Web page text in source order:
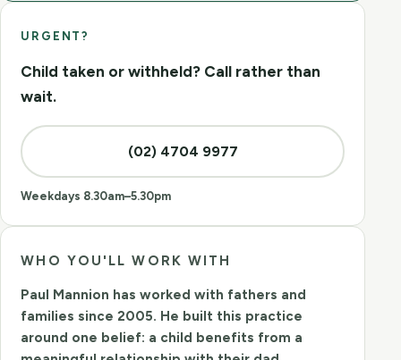
URGENT?
Child taken or withheld? Call rather than
wait.
(02) 4704 9977
Weekdays 8.30am–5.30pm
WHO YOU'LL WORK WITH
Paul Mannion has worked with fathers and
families since 2005. He built this practice
around one belief: a child benefits from a